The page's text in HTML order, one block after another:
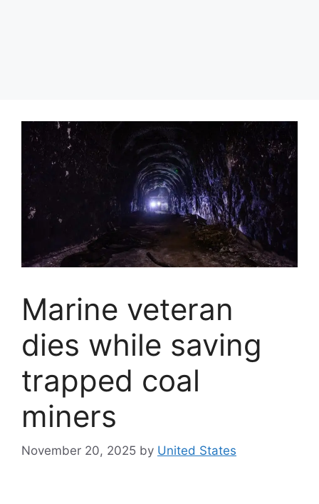
Marine veteran
dies while saving
trapped coal
miners
November 20, 2025 by United States